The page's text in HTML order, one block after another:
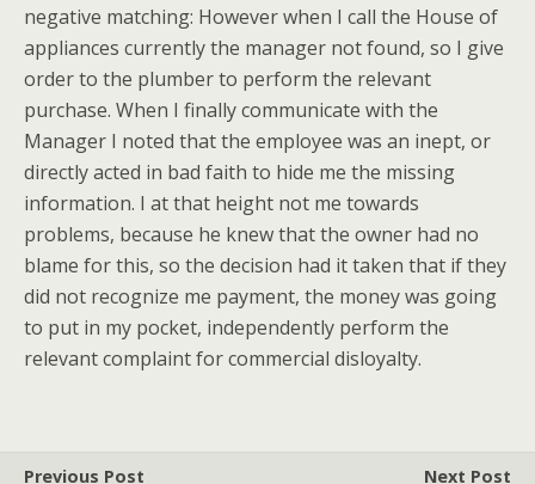
negative matching: However when I call the House of
appliances currently the manager not found, so I give
order to the plumber to perform the relevant
purchase. When I finally communicate with the
Manager I noted that the employee was an inept, or
directly acted in bad faith to hide me the missing
information. I at that height not me towards
problems, because he knew that the owner had no
blame for this, so the decision had it taken that if they
did not recognize me payment, the money was going
to put in my pocket, independently perform the
relevant complaint for commercial disloyalty.
Previous Post Next Post